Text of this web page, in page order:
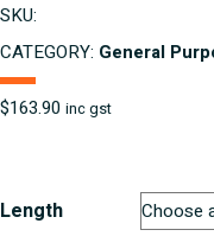
SKU:
CATEGORY: General
$163.90 inc gst
Length